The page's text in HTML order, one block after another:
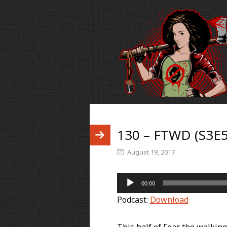
130 – FTWD
August 19, 2017
Audio
Player
00:00
Podcast: Download